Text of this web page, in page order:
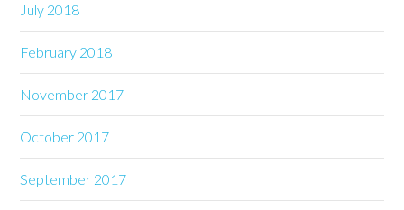
July 2018
February 2018
November 2017
October 2017
September 2017